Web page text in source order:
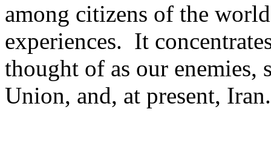
among citizens of the
experiences. It
thought of as our enemies,
Union, and, at present,